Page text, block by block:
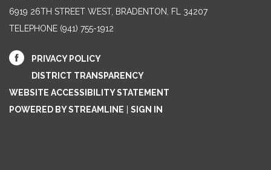
6919 26TH STREET WEST, BRADENTON, FL 34207‎
TELEPHONE (941) 755-1912
PRIVACY POLICY
DISTRICT TRANSPARENCY
WEBSITE ACCESSIBILITY STATEMENT
POWERED BY STREAMLINE
SIGN IN